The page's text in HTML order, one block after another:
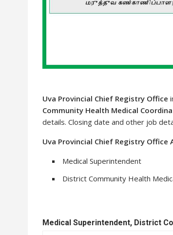
Uva Provincial Chief Registry Office
Community Health Medical
details. Closing date and other job
Uva Provincial Chief Registry Office
Medical Superintendent
District Community Health
Medical Superintendent, District